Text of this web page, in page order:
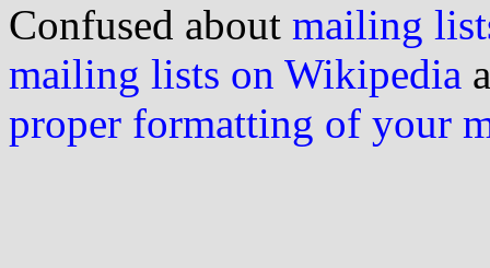
Confused about mailing
mailing lists on Wikipedia
proper formatting of your